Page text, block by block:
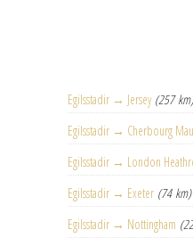
Egilsstadir → Jersey (257
Egilsstadir → Cherbourg
Egilsstadir → London
Egilsstadir → Exeter (74 km)
Egilsstadir → Nottingham